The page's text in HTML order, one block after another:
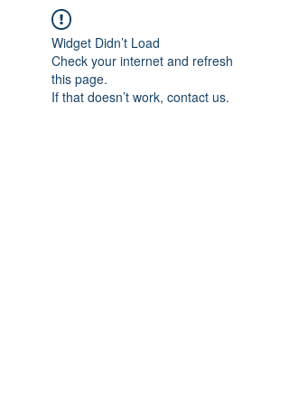
Widget Didn’t Load
Check your internet and refresh
this page.
If that doesn’t work, contact us.